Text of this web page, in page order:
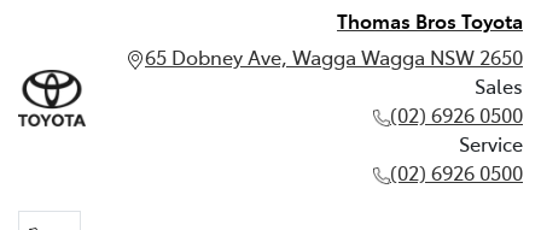
Thomas Bros Toyota
65 Dobney Ave, Wagga Wagga NSW 2650
Sales
(02) 6926 0500
Service
(02) 6926 0500